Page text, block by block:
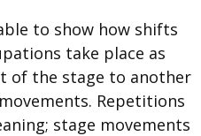
to show how shifts
take place as
of the stage to another
Repetitions
stage movements